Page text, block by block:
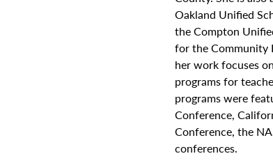
Oakland Unified
the Compton
for the Community
her work focuses
programs for
programs were
Conference,
Conference, the
conferences.